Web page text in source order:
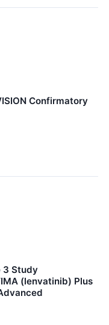
Confirmatory
3 Study
(lenvatinib) Plus